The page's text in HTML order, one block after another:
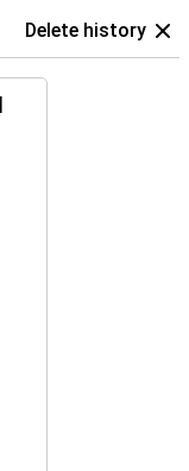
Delete history